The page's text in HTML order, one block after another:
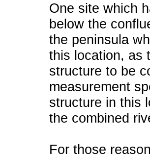
One site which
below the
the peninsula
this location, as
structure to be
measurement
structure in this
the combined
For those